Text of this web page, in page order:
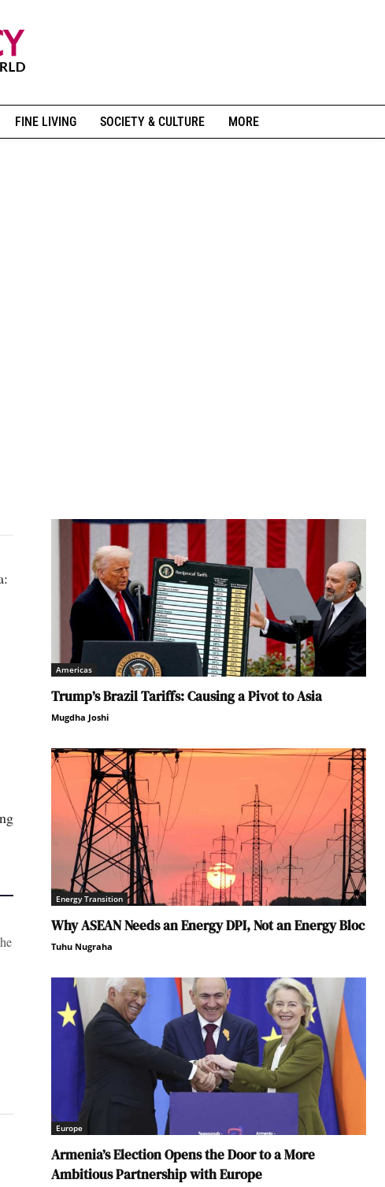
FINE LIVING SOCIETY & CULTURE MORE
Americas
Trump’s Brazil Tariffs: Causing a Pivot to Asia
Mugdha Joshi
Energy Transition
Why ASEAN Needs an Energy DPI, Not an Energy Bloc
Tuhu Nugraha
Europe
Armenia’s Election Opens the Door to a More
Ambitious Partnership with Europe